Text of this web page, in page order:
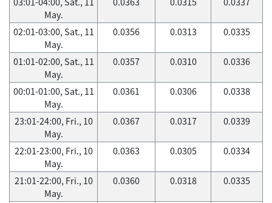
May.
02:01-03:00, Sat., 11
May.
0.0356 0.0313 0.0335
01:01-02:00, Sat., 11
May.
0.0357 0.0310 0.0336
00:01-01:00, Sat., 11
May.
0.0361 0.0306 0.0338
23:01-24:00, Fri., 10
May.
0.0367 0.0317 0.0339
22:01-23:00, Fri., 10
May.
0.0363 0.0305 0.0334
21:01-22:00, Fri., 10
May.
0.0360 0.0318 0.0335